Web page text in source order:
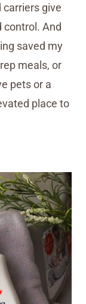
give
control. And
saved my
meals, or
pets or a
place to